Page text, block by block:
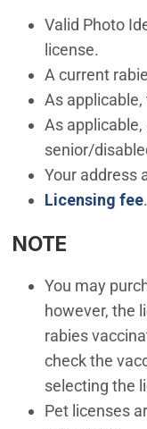
Valid Photo
license.
A current
As
As
senior/
Your address
Licensing fee.
NOTE
You may
however, the
rabies
check the
selecting the
Pet licenses